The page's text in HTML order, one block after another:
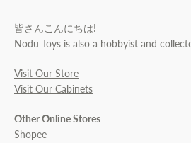
皆さんこんにちは!
Nodu Toys is also a hobbyist and
Visit Our Store
Visit Our Cabinets
Other Online Stores
Shopee